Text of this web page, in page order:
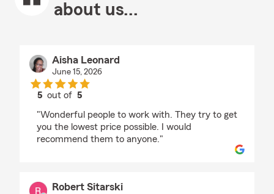
about us...
Aisha Leonard
June 15, 2026
5 out of5
"Wonderful people to work with. They try to get
you the lowest price possible. I would
recommend them to anyone."
Robert Sitarski